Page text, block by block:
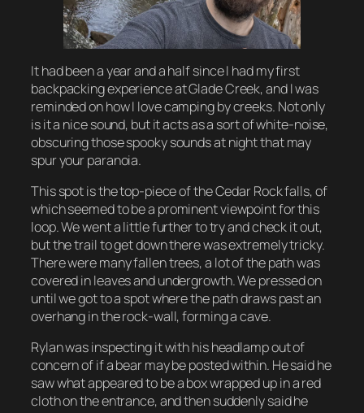
It had been a year and a half since I had my first
backpacking experience at Glade Creek, and I was
reminded on how I love camping by creeks. Not only
is it a nice sound, but it acts as a sort of white-noise,
obscuring those spooky sounds at night that may
spur your paranoia.
This spot is the top-piece of the Cedar Rock falls, of
which seemed to be a prominent viewpoint for this
loop. We went a little further to try and check it out,
but the trail to get down there was extremely tricky.
There were many fallen trees, a lot of the path was
covered in leaves and undergrowth. We pressed on
until we got to a spot where the path draws past an
overhang in the rock-wall, forming a cave.
Rylan was inspecting it with his headlamp out of
concern of if a bear may be posted within. He said he
saw what appeared to be a box wrapped up in a red
cloth on the entrance, and then suddenly said he